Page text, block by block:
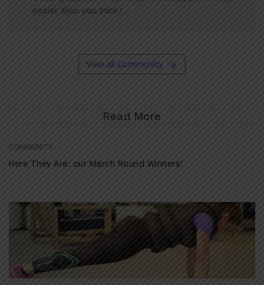
easier than you think! ...
View all Community
Read More
COMMUNITY
Here They Are: our March Round Winners!